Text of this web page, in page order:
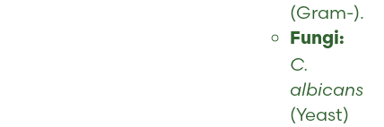
(Gram-).
Fungi:
C.
albicans
(Yeast)